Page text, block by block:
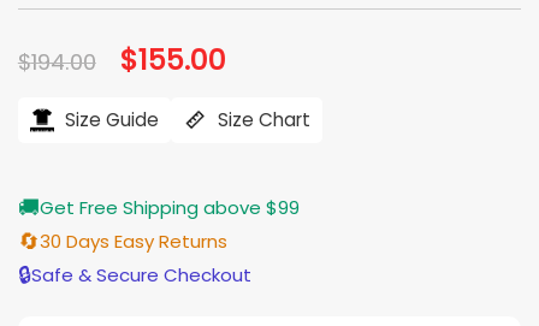
$194.00 Original
price
$194.00.
$155.00
$155.00.
Size Guide Size Chart
🚚Get Free Shipping above $99
🔄30 Days Easy Returns
🔒Safe & Secure Checkout